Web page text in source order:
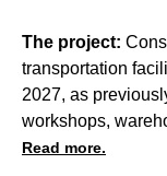
The project:
transportation
2027, as
workshops,
Read more.